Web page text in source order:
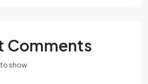
Comments
show.